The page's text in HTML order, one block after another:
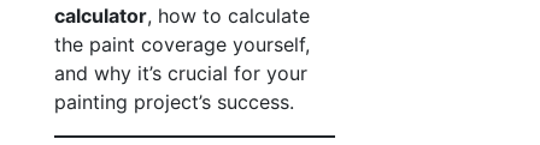
calculator, how to calculate
the paint coverage yourself,
and why it’s crucial for your
painting project’s success.